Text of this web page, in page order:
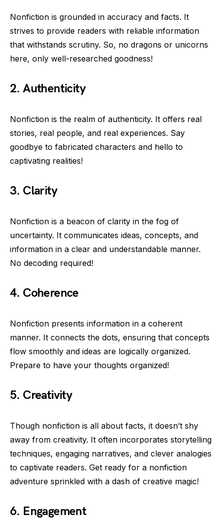
Nonfiction is grounded in accuracy and facts. It
strives to provide readers with reliable information
that withstands scrutiny. So, no dragons or unicorns
here, only well-researched goodness!
2. Authenticity
Nonfiction is the realm of authenticity. It offers real
stories, real people, and real experiences. Say
goodbye to fabricated characters and hello to
captivating realities!
3. Clarity
Nonfiction is a beacon of clarity in the fog of
uncertainty. It communicates ideas, concepts, and
information in a clear and understandable manner.
No decoding required!
4. Coherence
Nonfiction presents information in a coherent
manner. It connects the dots, ensuring that concepts
flow smoothly and ideas are logically organized.
Prepare to have your thoughts organized!
5. Creativity
Though nonfiction is all about facts, it doesn’t shy
away from creativity. It often incorporates storytelling
techniques, engaging narratives, and clever analogies
to captivate readers. Get ready for a nonfiction
adventure sprinkled with a dash of creative magic!
6. Engagement